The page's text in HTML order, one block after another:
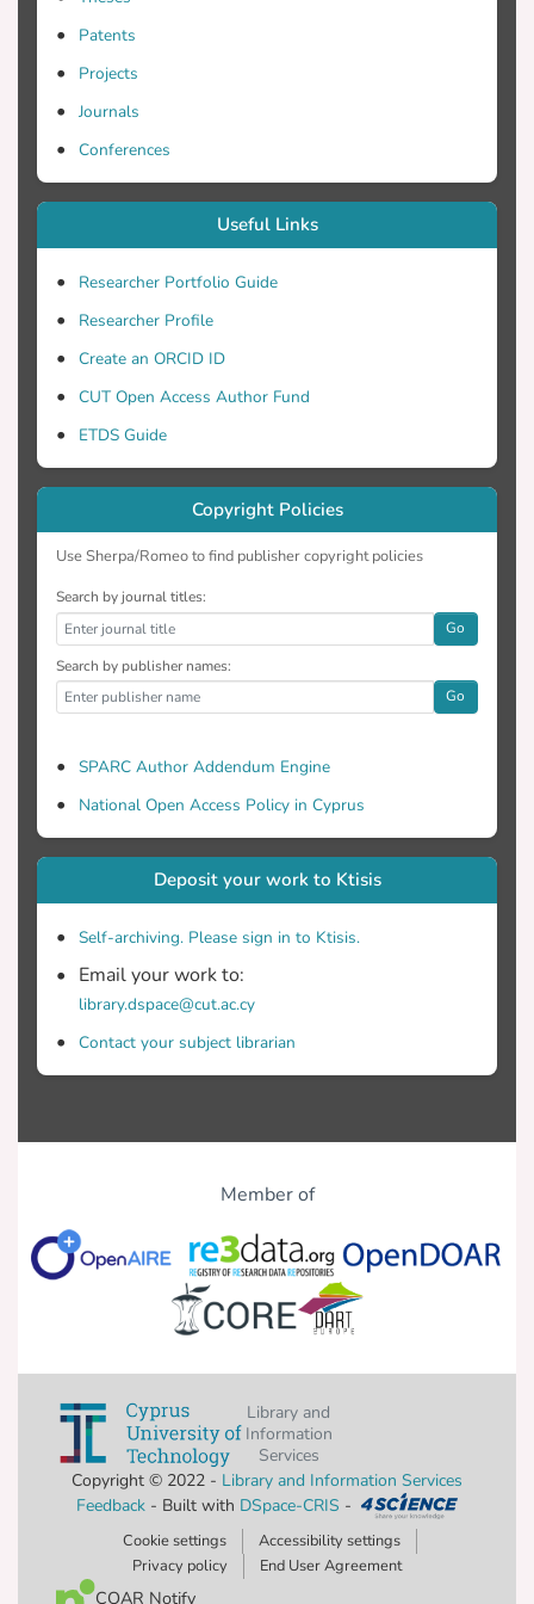
participants of the experimental and
control groups were able to significantly
improve their argumentative writing.
develop more positive pedagogical
challenges because of STADIBTM-based
instruction. Further recommendations are
given.
Patents
Projects
Journals
Conferences
Useful Links
Researcher Portfolio Guide
Researcher Profile
Create an ORCID ID
CUT Open Access Author Fund
ETDS Guide
Copyright Policies
Use Sherpa/Romeo to find publisher copyright policies
Search by journal titles:
Go
Search by publisher names:
Go
SPARC Author Addendum Engine
National Open Access Policy in Cyprus
Deposit your work to Ktisis
Self-archiving. Please sign in to Ktisis.
Email your work to:
library.dspace@cut.ac.cy
Contact your subject librarian
Member of
Library and
Information
Services
Copyright © 2022 - Library and Information Services
Feedback- Built with DSpace-CRIS -
Cookie settings
Accessibility settings
Privacy policy
End User Agreement
COAR Notify